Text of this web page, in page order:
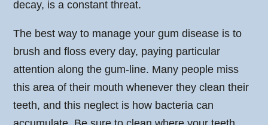
decay, is a constant threat.
The best way to manage your gum disease is to
brush and floss every day, paying particular
attention along the gum-line. Many people miss
this area of their mouth whenever they clean their
teeth, and this neglect is how bacteria can